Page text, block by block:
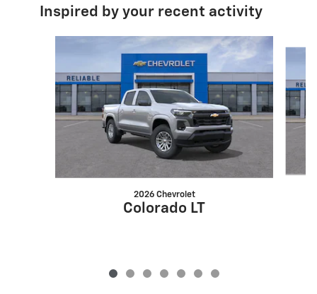
Inspired by your recent activity
2026 Chevrolet
Colorado LT